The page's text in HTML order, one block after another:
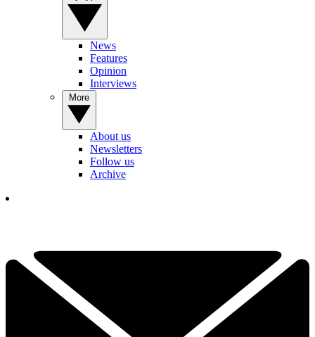
News
Features
Opinion
Interviews
About us
Newsletters
Follow us
Archive